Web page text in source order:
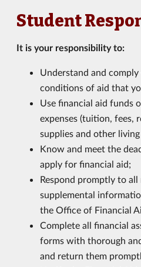
Student
It is your responsibility to:
Understand and
conditions of aid that
Use financial aid funds
expenses (tuition, fees,
supplies and other living
Know and meet the
apply for financial aid;
Respond promptly to
supplemental
the Office of Financial
Complete all financial
forms with thorough
and return them